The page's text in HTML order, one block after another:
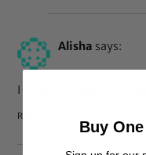
Alisha says:
I love it. It’s versatile,
Reply
Buy